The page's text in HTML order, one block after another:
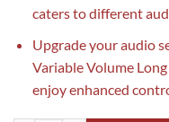
caters to different
Upgrade your audio
Variable Volume
enjoy enhanced